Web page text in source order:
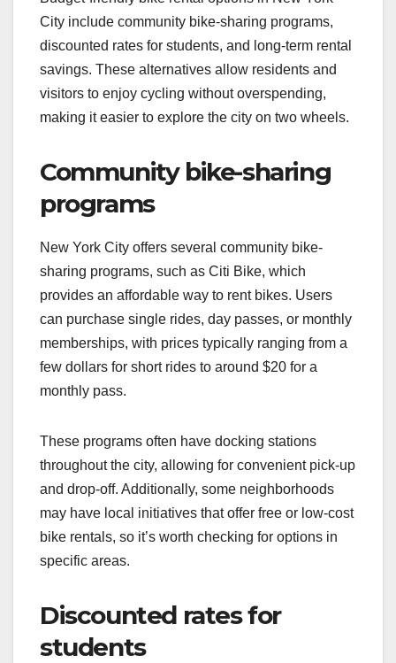
City include community bike-sharing programs,
discounted rates for students, and long-term rental
savings. These alternatives allow residents and
visitors to enjoy cycling without overspending,
making it easier to explore the city on two wheels.
Community bike-sharing
programs
New York City offers several community bike-
sharing programs, such as Citi Bike, which
provides an affordable way to rent bikes. Users
can purchase single rides, day passes, or monthly
memberships, with prices typically ranging from a
few dollars for short rides to around $20 for a
monthly pass.
These programs often have docking stations
throughout the city, allowing for convenient pick-up
and drop-off. Additionally, some neighborhoods
may have local initiatives that offer free or low-cost
bike rentals, so it’s worth checking for options in
specific areas.
Discounted rates for
students